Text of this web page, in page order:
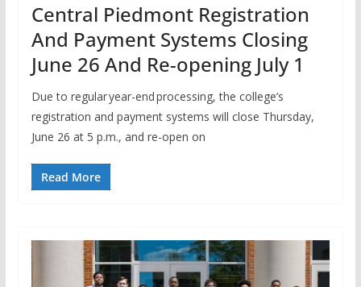
Central Piedmont Registration
And Payment Systems Closing
June 26 And Re-opening July 1
Due to regular year-end processing, the college’s
registration and payment systems will close Thursday,
June 26 at 5 p.m., and re-open on
Read More